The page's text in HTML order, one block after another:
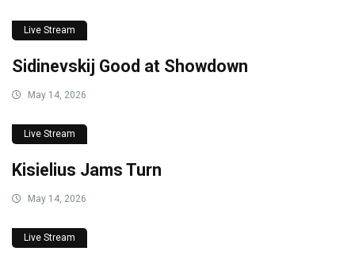
Live Stream
Sidinevskij Good at Showdown
May 14, 2026
Live Stream
Kisielius Jams Turn
May 14, 2026
Live Stream